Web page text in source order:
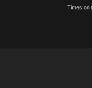
Times on